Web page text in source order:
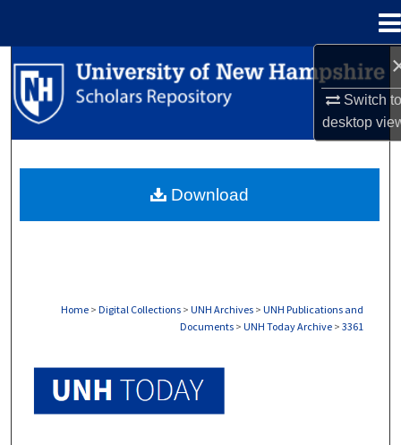
Switch
desktop
Search
Browse Collections
About
Home > Digital Collections > UNH Archives > UNH Publications and
Documents > UNH Today Archive > 3361
Download